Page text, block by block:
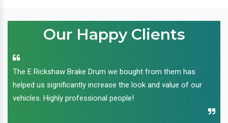
Our Happy Clients
The E Rickshaw Brake Drum we bought from them has
helped us significantly increase the look and value of our
vehicles. Highly professional people!